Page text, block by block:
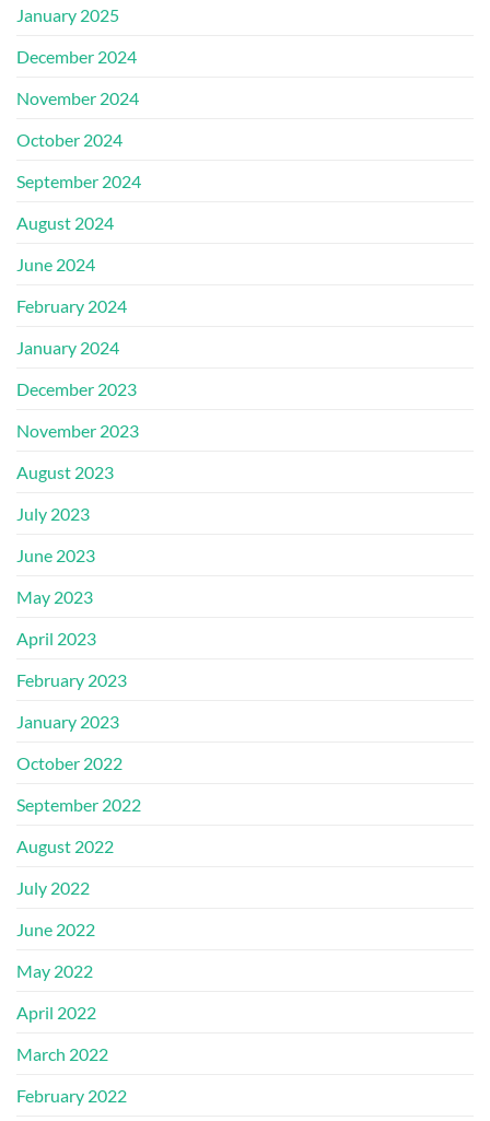
January 2025
December 2024
November 2024
October 2024
September 2024
August 2024
June 2024
February 2024
January 2024
December 2023
November 2023
August 2023
July 2023
June 2023
May 2023
April 2023
February 2023
January 2023
October 2022
September 2022
August 2022
July 2022
June 2022
May 2022
April 2022
March 2022
February 2022